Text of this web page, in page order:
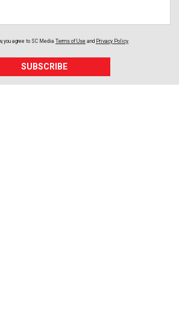
you agree to SC Media Terms of Use and Privacy Policy
SUBSCRIBE